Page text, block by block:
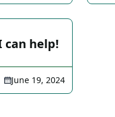
can help!
June 19, 2024